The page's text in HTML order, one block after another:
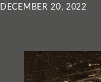
DECEMBER 20, 2022